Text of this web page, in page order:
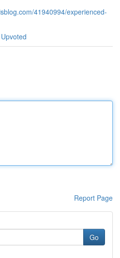
41940994/experienced-
Report Page
Go